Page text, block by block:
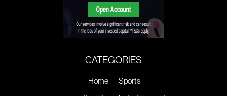
CATEGORIES
Home
Sports